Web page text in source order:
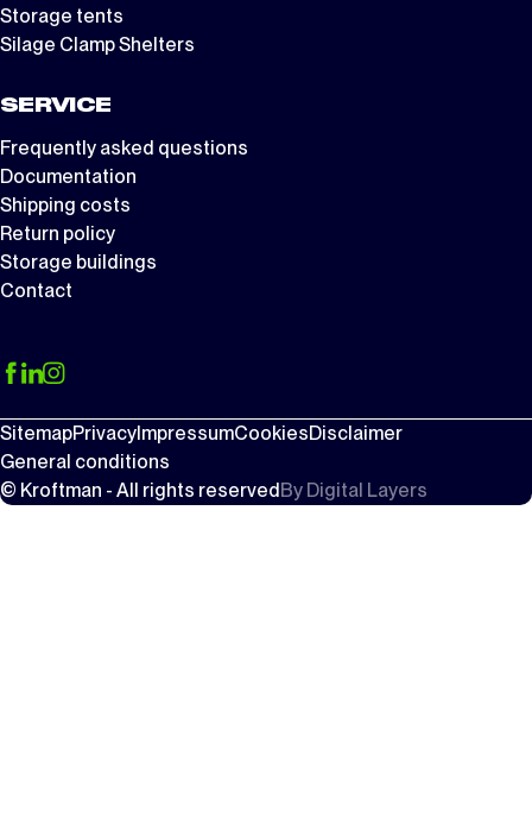
Storage tents
Silage Clamp Shelters
SERVICE
Frequently asked questions
Documentation
Shipping costs
Return policy
Storage buildings
Contact
SitemapPrivacyImpressumCookiesDisclaimer
General conditions
© Kroftman - All rights reservedBy Digital Layers